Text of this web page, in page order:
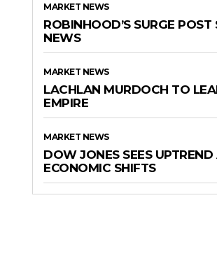
MARKET NEWS
ROBINHOOD’S SURGE
NEWS
MARKET NEWS
LACHLAN MURDOCH TO
EMPIRE
MARKET NEWS
DOW JONES SEES
ECONOMIC SHIFTS